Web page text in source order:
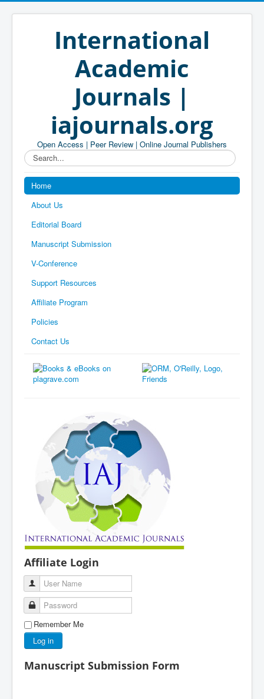
International
Academic
Journals |
iajournals.org
Open Access | Peer Review | Online Journal Publishers
Search...
Home
About Us
Editorial Board
Manuscript Submission
V-Conference
Support Resources
Affiliate Program
Policies
Contact Us
Affiliate Login
User Name
Password
Remember Me
Log in
Manuscript Submission Form